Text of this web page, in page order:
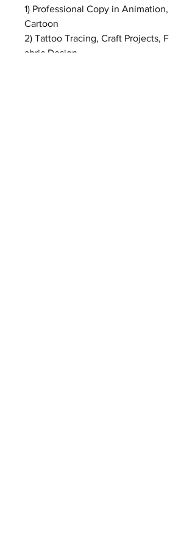
1) Professional Copy in Animation,
Cartoon
2) Tattoo Tracing, Craft Projects, F
abric Design